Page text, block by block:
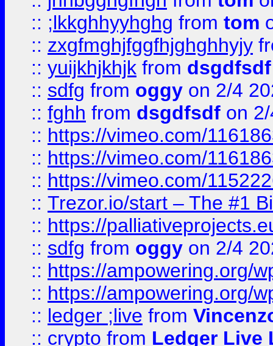
:: ;lkkghhyyhghg from tom
:: zxgfmghjfggfhjghghhyjy
:: yuijkhjkhjk from dsgdfsdf
:: sdfg from oggy on 2/4
:: fghh from dsgdfsdf on
:: https://vimeo.com/
:: https://vimeo.com/
:: https://vimeo.com/
:: Trezor.io/start – The #1
:: https://
:: sdfg from oggy on 2/4
:: https://ampowering.org/
:: https://ampowering.org/
:: ledger ;live from
:: crypto from Ledger Live